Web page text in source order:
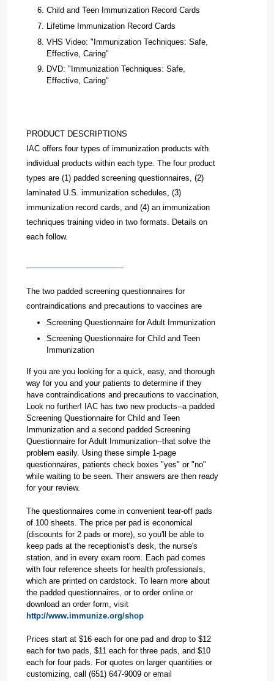
Child and Teen Immunization Record Cards
Lifetime Immunization Record Cards
VHS Video: "Immunization Techniques: Safe,
Effective, Caring"
DVD: "Immunization Techniques: Safe,
Effective, Caring"
PRODUCT DESCRIPTIONS
IAC offers four types of immunization products with
individual products within each type. The four product
types are (1) padded screening questionnaires, (2)
laminated U.S. immunization schedules, (3)
immunization record cards, and (4) an immunization
techniques training video in two formats. Details on
each follow.
The two padded screening questionnaires for
contraindications and precautions to vaccines are
Screening Questionnaire for Adult Immunization
Screening Questionnaire for Child and Teen
Immunization
If you are you looking for a quick, easy, and thorough
way for you and your patients to determine if they
have contraindications and precautions to vaccination,
Look no further! IAC has two new products--a padded
Screening Questionnaire for Child and Teen
Immunization and a second padded Screening
Questionnaire for Adult Immunization--that solve the
problem easily. Using these simple 1-page
questionnaires, patients check boxes "yes" or "no"
while waiting to be seen. Their answers are then ready
for your review.
The questionnaires come in convenient tear-off pads
of 100 sheets. The price per pad is economical
(discounts for 2 pads or more), so you'll be able to
keep pads at the receptionist's desk, the nurse's
station, and in every exam room. Each pad comes
with four reference sheets for health professionals,
which are printed on cardstock. To learn more about
the padded questionnaires, or to order online or
download an order form, visit
http://www.immunize.org/shop
Prices start at $16 each for one pad and drop to $12
each for two pads, $11 each for three pads, and $10
each for four pads. For quotes on larger quantities or
customizing, call (651) 647-9009 or email